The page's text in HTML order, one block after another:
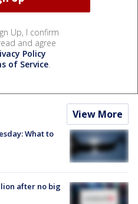
Up, I confirm
and agree
Policy
of Service.
View More
What to
after no big